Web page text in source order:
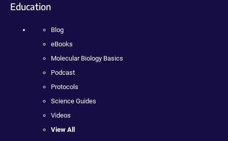
Education
Blog
eBooks
Molecular Biology Basics
Podcast
Protocols
Science Guides
Videos
View All